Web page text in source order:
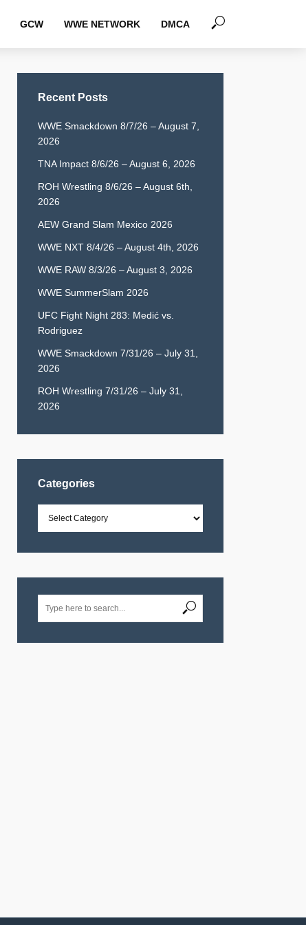
GCW WWE NETWORK DMCA
Recent Posts
WWE Smackdown 8/7/26 – August 7,
2026
TNA Impact 8/6/26 – August 6, 2026
ROH Wrestling 8/6/26 – August 6th,
2026
AEW Grand Slam Mexico 2026
WWE NXT 8/4/26 – August 4th, 2026
WWE RAW 8/3/26 – August 3, 2026
WWE SummerSlam 2026
UFC Fight Night 283: Medić vs.
Rodriguez
WWE Smackdown 7/31/26 – July 31,
2026
ROH Wrestling 7/31/26 – July 31,
2026
Categories